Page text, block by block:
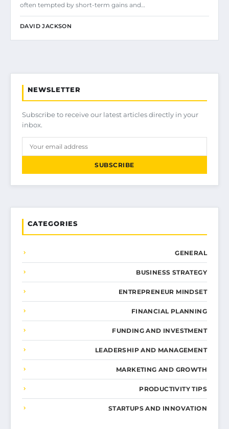
often tempted by short-term gains and…
DAVID JACKSON
NEWSLETTER
Subscribe to receive our latest articles directly in your
inbox.
SUBSCRIBE
CATEGORIES
GENERAL
BUSINESS STRATEGY
ENTREPRENEUR MINDSET
FINANCIAL PLANNING
FUNDING AND INVESTMENT
LEADERSHIP AND MANAGEMENT
MARKETING AND GROWTH
PRODUCTIVITY TIPS
STARTUPS AND INNOVATION